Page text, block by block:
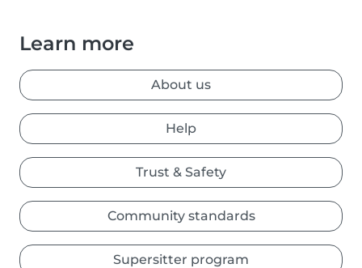
Learn more
About us
Help
Trust & Safety
Community standards
Supersitter program